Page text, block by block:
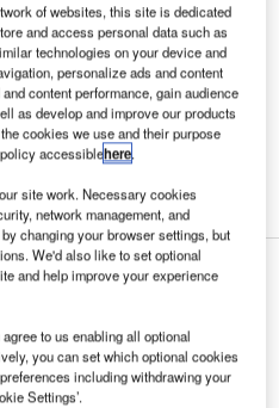
Rail and Tunnels
congestion around
was a potential barrier to
5. To overcome this it was...
white paper
of websites, this site is dedicated
and access personal data such as
technologies on your device and
personalize ads and content
content performance, gain audience
as develop and improve our products
cookies we use and their purpose
accessiblehere.
site work. Necessary cookies
network management, and
changing your browser settings, but
We'd also like to set optional
and help improve your experience
to us enabling all optional
you can set which optional cookies
including withdrawing your
Settings’.